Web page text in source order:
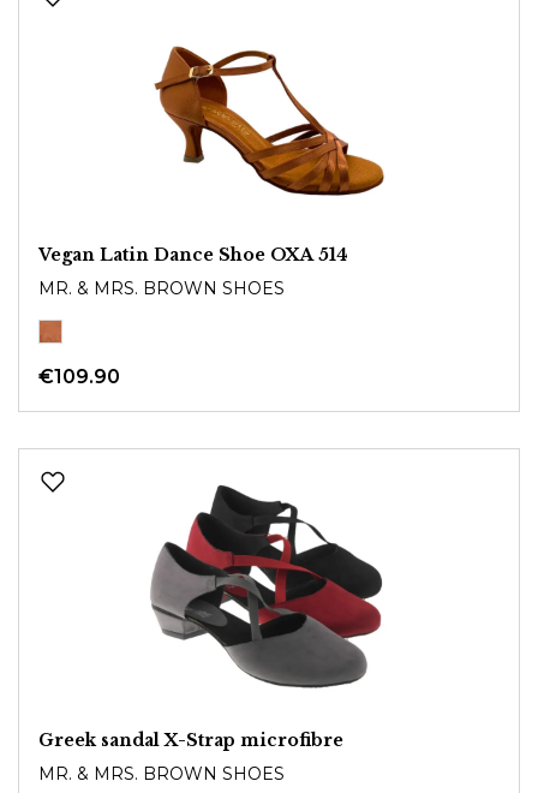
Vegan Latin Dance Shoe OXA 514
MR. & MRS. BROWN SHOES
€109.90
Greek sandal X-Strap microfibre
MR. & MRS. BROWN SHOES